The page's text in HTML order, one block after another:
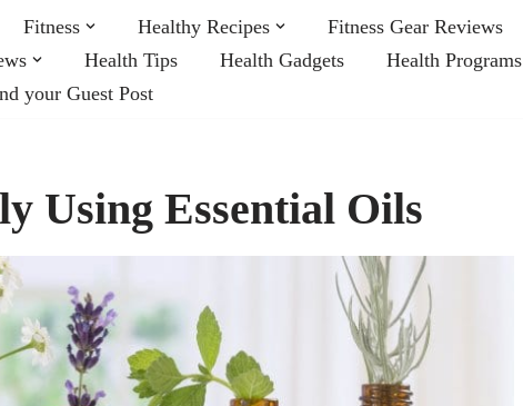
Fitness Healthy Recipes Fitness Gear Reviews
Health Tips Health Gadgets Health Programs
your Guest Post
Using Essential Oils